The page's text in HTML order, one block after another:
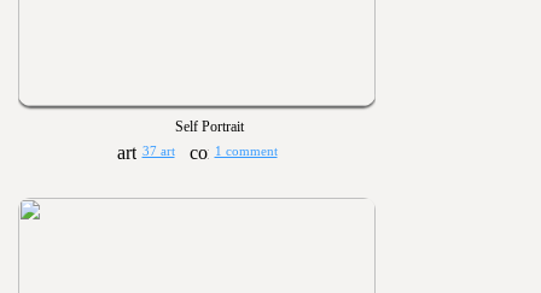
Self Portrait
37 art 1 comment